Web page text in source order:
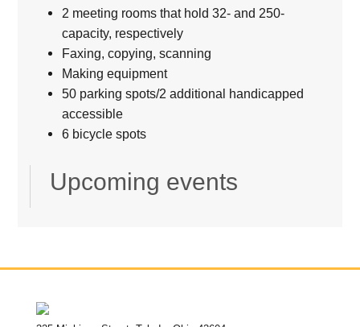
2 meeting rooms that hold 32- and 250-
capacity, respectively
Faxing, copying, scanning
Making equipment
50 parking spots/2 additional handicapped
accessible
6 bicycle spots
Upcoming events